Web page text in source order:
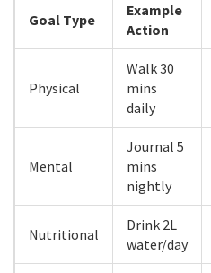
Goal Type
Example
Action
Physical
Walk 30
mins
daily
Mental
Journal 5
mins
nightly
Nutritional
Drink 2L
water/day